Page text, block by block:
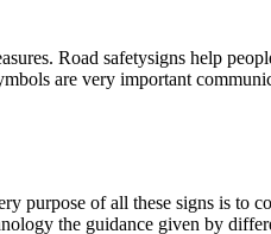
Road safetysigns help
are very important
purpose of all these signs is to
the guidance given by